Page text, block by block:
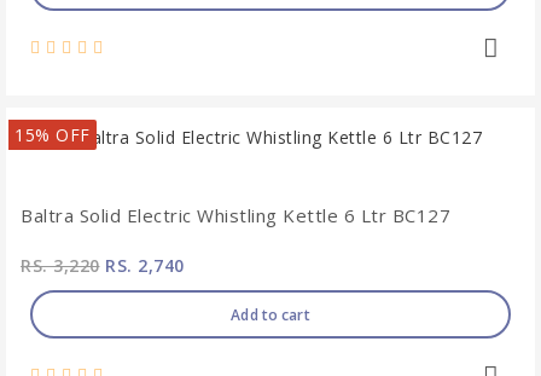
15% OFF
Baltra Solid Electric Whistling Kettle 6 Ltr BC127
RS. 3,220RS. 2,740
Add to cart